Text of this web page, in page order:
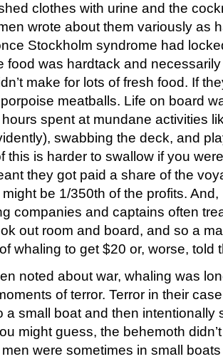
clothes with urine and the
wrote about them variously as
Stockholm syndrome had
food was hardtack and
make for lots of fresh food. If
meatballs. Life on board
spent at mundane activities
swabbing the deck, and
this is harder to swallow if you
they got paid a share of the
be 1/350th of the profits.
companies and captains often
out room and board, and so a
whaling to get $20 or, worse, told
noted about war, whaling was
of terror. Terror in their
a small boat and then intentionally
might guess, the behemoth
were sometimes in small